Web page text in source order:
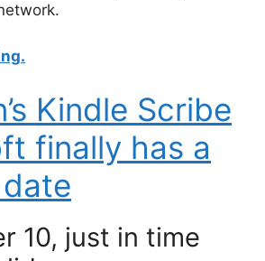
Kindle Scribe
finally has a
10, just in time